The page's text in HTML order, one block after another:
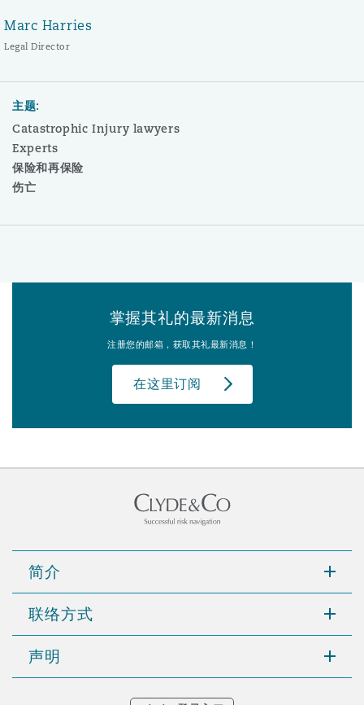
Marc Harries
Legal Director
主题:
Catastrophic Injury lawyers
Experts
保险和再保险
伤亡
掌握其礼的最新消息
注册您的邮箱，获取其礼最新消息！
在这里订阅
简介
联络方式
声明